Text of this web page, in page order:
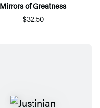
Mirrors of Greatness
$32.50